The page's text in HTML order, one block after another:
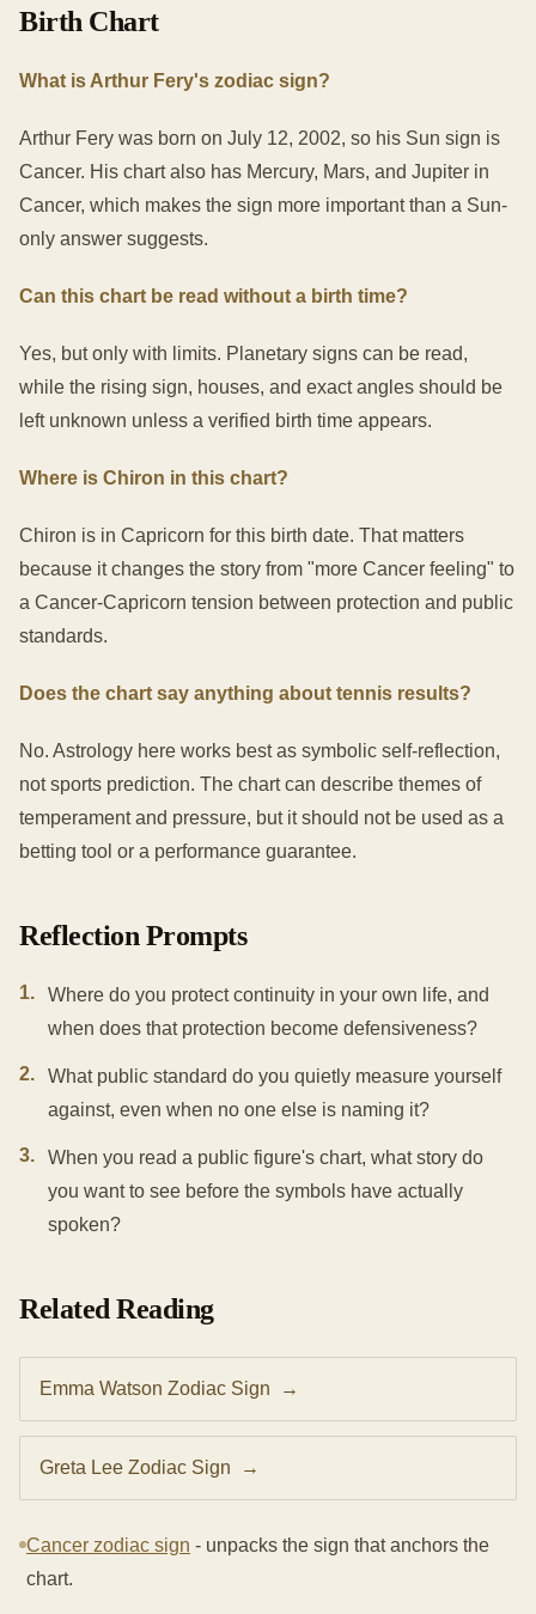
Birth Chart
What is Arthur Fery's zodiac sign?
Arthur Fery was born on July 12, 2002, so his Sun sign is
Cancer. His chart also has Mercury, Mars, and Jupiter in
Cancer, which makes the sign more important than a Sun-
only answer suggests.
Can this chart be read without a birth time?
Yes, but only with limits. Planetary signs can be read,
while the rising sign, houses, and exact angles should be
left unknown unless a verified birth time appears.
Where is Chiron in this chart?
Chiron is in Capricorn for this birth date. That matters
because it changes the story from "more Cancer feeling" to
a Cancer-Capricorn tension between protection and public
standards.
Does the chart say anything about tennis results?
No. Astrology here works best as symbolic self-reflection,
not sports prediction. The chart can describe themes of
temperament and pressure, but it should not be used as a
betting tool or a performance guarantee.
Reflection Prompts
1.
Where do you protect continuity in your own life, and
when does that protection become defensiveness?
2.
What public standard do you quietly measure yourself
against, even when no one else is naming it?
3.
When you read a public figure's chart, what story do
you want to see before the symbols have actually
spoken?
Related Reading
Emma Watson Zodiac Sign →
Greta Lee Zodiac Sign →
Cancer zodiac sign - unpacks the sign that anchors the
chart.